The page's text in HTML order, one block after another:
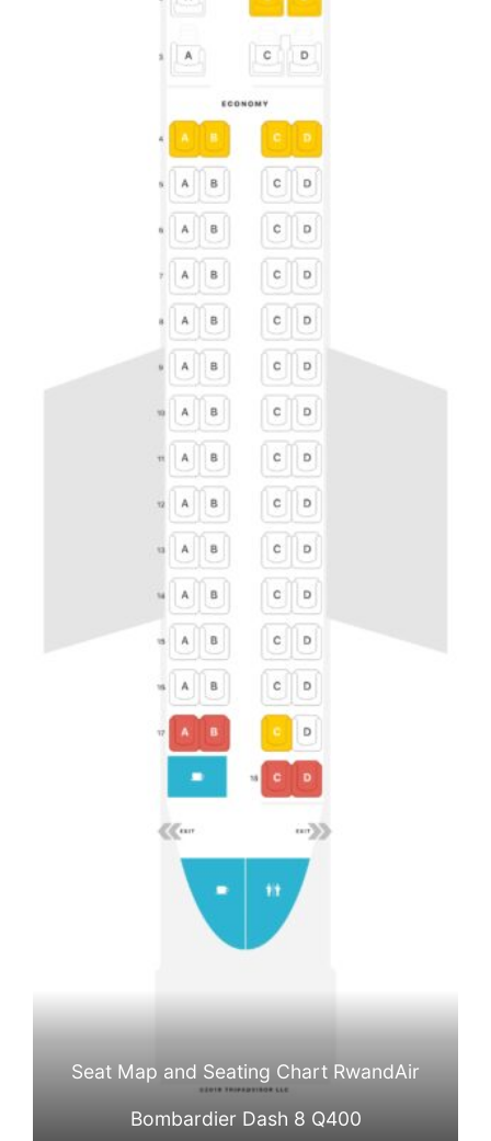
Seat Map and Seating Chart RwandAir
Bombardier Dash 8 Q400